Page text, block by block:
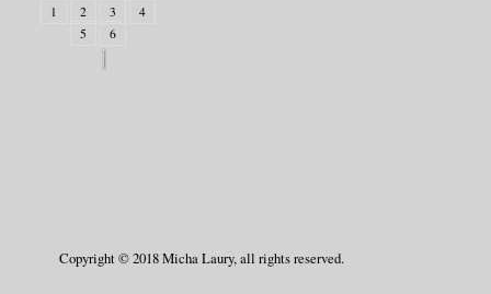
1 2 3
4
5
6
Copyright © 2018 Micha Laury, all rights reserved.